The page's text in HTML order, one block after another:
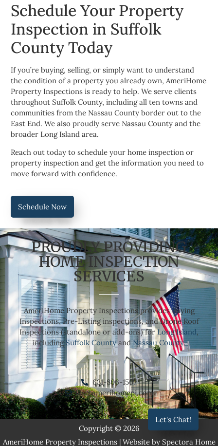
Schedule Your Property
Inspection in Suffolk
County Today
If you’re buying, selling, or simply want to understand
the condition of a property you already own, AmeriHome
Property Inspections is ready to help. We serve clients
throughout Suffolk County, including all ten towns and
communities from the Nassau County border out to the
East End. We also proudly serve Nassau County and the
broader Long Island area.
Reach out today to schedule your home inspection or
property inspection and get the information you need to
move forward with confidence.
Schedule Now
PROUDLY PROVIDING
HOME INSPECTION
SERVICES
AmeriHome Property Inspections provides Buying
Inspections, Pre-Listing inspections, and Drone Roof
Inspections (standalone or add-ons) forLong Island,
includingSuffolk CountyandNassau County.
631-806-1507
lou@amerihomepi.com
Let's Chat!
Copyright © 2026
AmeriHome Property Inspections| Website by Spectora Home